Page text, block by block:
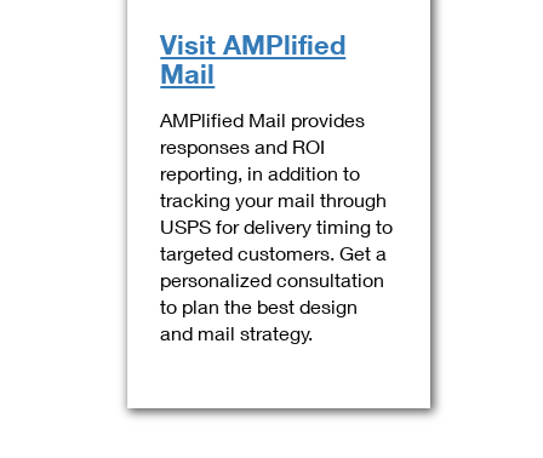
Visit AMPlified
Mail
AMPlified Mail provides
responses and ROI
reporting, in addition to
tracking your mail through
USPS for delivery timing to
targeted customers. Get a
personalized consultation
to plan the best design
and mail strategy.